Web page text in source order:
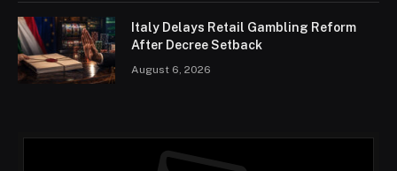
Italy Delays Retail Gambling Reform
After Decree Setback
August 6, 2026